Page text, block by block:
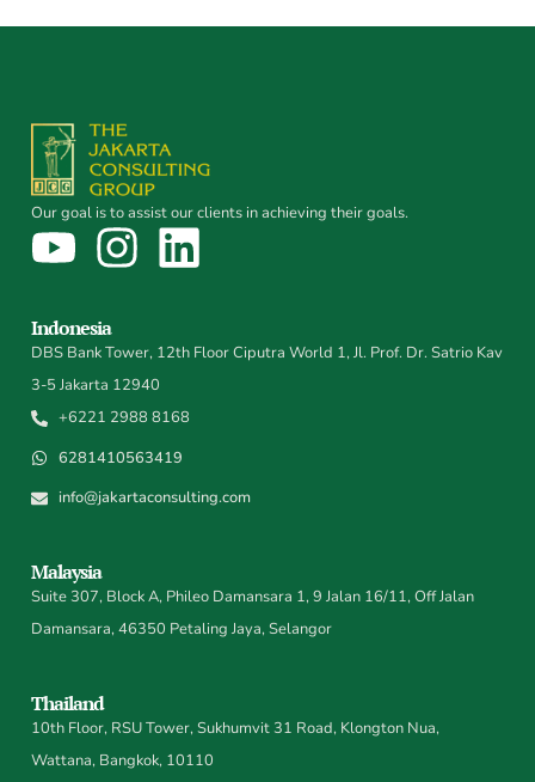
Our goal is to assist our clients in achieving their goals.
Indonesia
DBS Bank Tower, 12th Floor Ciputra World 1, Jl. Prof. Dr. Satrio Kav
3-5 Jakarta 12940
+6221 2988 8168
6281410563419
info@jakartaconsulting.com
Malaysia
Suite 307, Block A, Phileo Damansara 1, 9 Jalan 16/11, Off Jalan
Damansara, 46350 Petaling Jaya, Selangor
Thailand
10th Floor, RSU Tower, Sukhumvit 31 Road, Klongton Nua,
Wattana, Bangkok, 10110